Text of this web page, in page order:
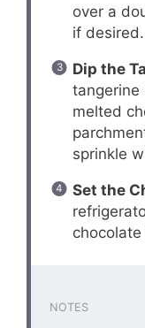
over a
if desired.
Dip the
tangerine
melted
sprinkle
Set the
NOTES